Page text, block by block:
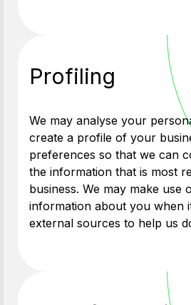
Profiling
We may analyse your
create a profile of your
preferences so that we can
the information that is most
business. We may make use
information about you when
external sources to help us